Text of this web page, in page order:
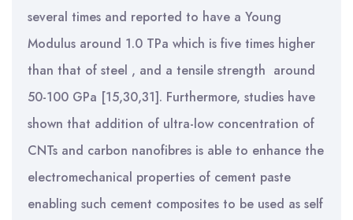
several times and reported to have a Young
Modulus around 1.0 TPa which is five times higher
than that of steel , and a tensile strength around
50-100 GPa [15,30,31]. Furthermore, studies have
shown that addition of ultra-low concentration of
CNTs and carbon nanofibres is able to enhance the
electromechanical properties of cement paste
enabling such cement composites to be used as self